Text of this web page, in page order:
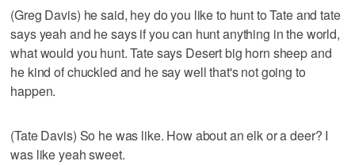
(Greg Davis) he said, hey do you like to hunt to Tate and tate
says yeah and he says if you can hunt anything in the world,
what would you hunt. Tate says Desert big horn sheep and
he kind of chuckled and he say well that's not going to
happen.
(Tate Davis) So he was like. How about an elk or a deer? I
was like yeah sweet.